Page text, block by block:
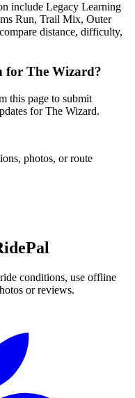
include Legacy Learning
Run, Trail Mix, Outer
distance, difficulty,
for The Wizard?
this page to submit
for The Wizard.
photos, or route
conditions, use offline
or reviews.